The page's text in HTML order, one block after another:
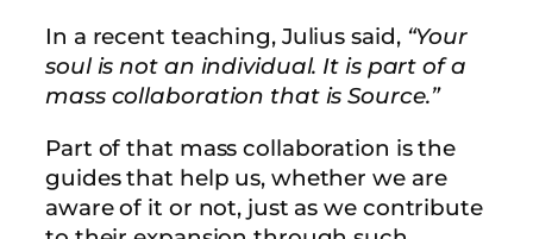
In a recent teaching, Julius said, “Your
soul is not an individual. It is part of a
mass collaboration that is Source.”
Part of that mass collaboration is the
guides that help us, whether we are
aware of it or not, just as we contribute